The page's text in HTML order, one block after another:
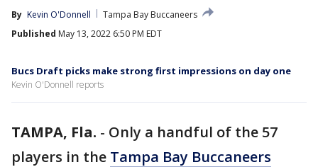
By Kevin O'Donnell
Tampa Bay Buccaneers
Published May 13, 2022 6:50 PM EDT
Bucs Draft picks make strong first impressions on day one
Kevin O'Donnell reports
TAMPA, Fla. - Only a handful of the 57
players in the Tampa Bay Buccaneers